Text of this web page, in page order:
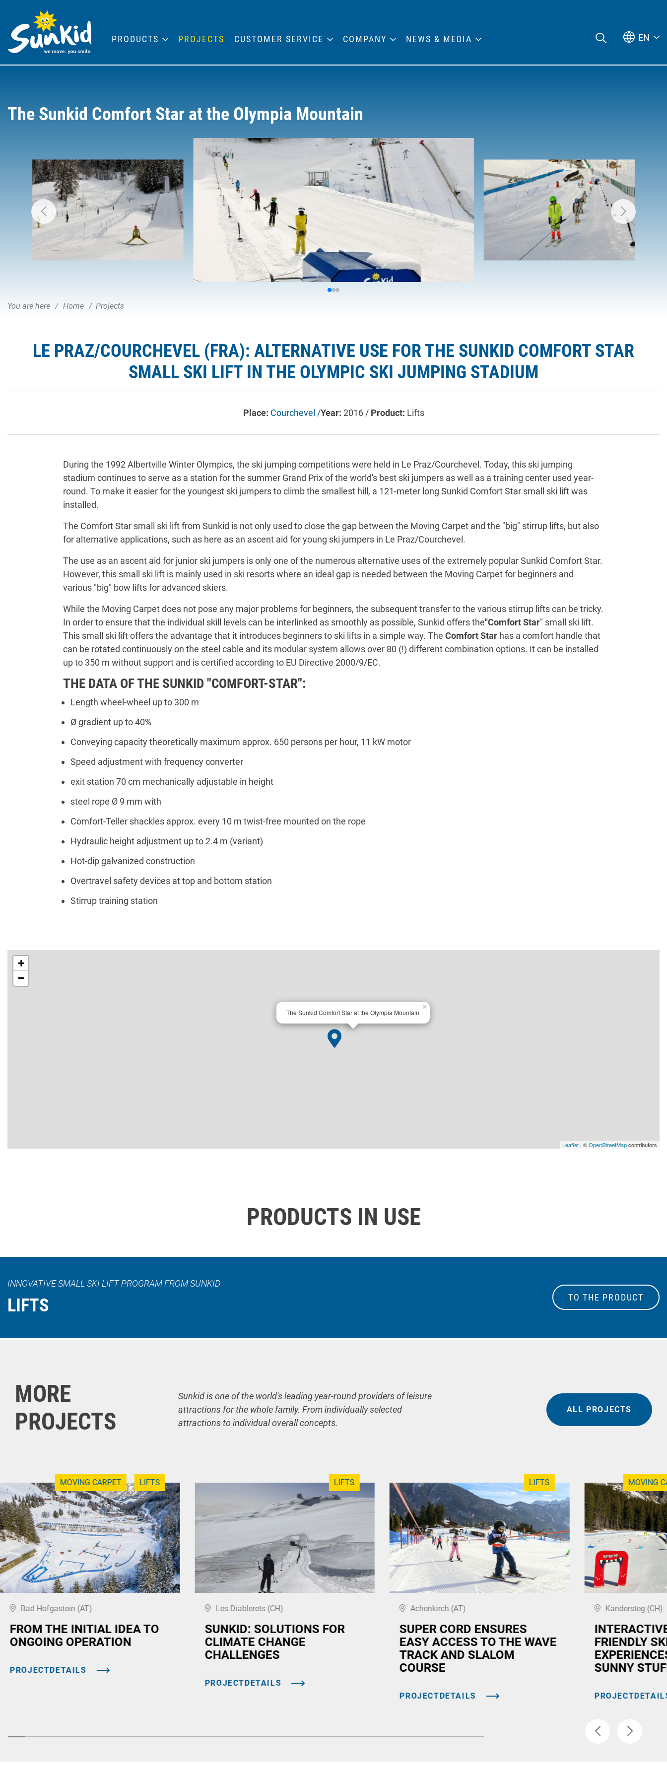
The Sunkid Comfort Star at the Olympia Mountain
You are here Home Projects
LE PRAZ/COURCHEVEL (FRA): ALTERNATIVE USE FOR THE SUNKID COMFORT STAR
SMALL SKI LIFT IN THE OLYMPIC SKI JUMPING STADIUM
Place: Courchevel /Year: 2016 / Product: Lifts
During the 1992 Albertville Winter Olympics, the ski jumping competitions were held in Le Praz/Courchevel. Today, this ski jumping
stadium continues to serve as a station for the summer Grand Prix of the world's best ski jumpers as well as a training center used year-
round. To make it easier for the youngest ski jumpers to climb the smallest hill, a 121-meter long Sunkid Comfort Star small ski lift was
installed.
The Comfort Star small ski lift from Sunkid is not only used to close the gap between the Moving Carpet and the "big" stirrup lifts, but also
for alternative applications, such as here as an ascent aid for young ski jumpers in Le Praz/Courchevel.
The use as an ascent aid for junior ski jumpers is only one of the numerous alternative uses of the extremely popular Sunkid Comfort Star.
However, this small ski lift is mainly used in ski resorts where an ideal gap is needed between the Moving Carpet for beginners and
various "big" bow lifts for advanced skiers.
While the Moving Carpet does not pose any major problems for beginners, the subsequent transfer to the various stirrup lifts can be tricky.
In order to ensure that the individual skill levels can be interlinked as smoothly as possible, Sunkid offers the"Comfort Star" small ski lift.
This small ski lift offers the advantage that it introduces beginners to ski lifts in a simple way. The Comfort Star has a comfort handle that
can be rotated continuously on the steel cable and its modular system allows over 80 (!) different combination options. It can be installed
up to 350 m without support and is certified according to EU Directive 2000/9/EC.
THE DATA OF THE SUNKID "COMFORT-STAR":
Length wheel-wheel up to 300 m
Ø gradient up to 40%
Conveying capacity theoretically maximum approx. 650 persons per hour, 11 kW motor
Speed adjustment with frequency converter
exit station 70 cm mechanically adjustable in height
steel rope Ø 9 mm with
Comfort-Teller shackles approx. every 10 m twist-free mounted on the rope
Hydraulic height adjustment up to 2.4 m (variant)
Hot-dip galvanized construction
Overtravel safety devices at top and bottom station
Stirrup training station
The Sunkid Comfort Star at the Olympia Mountain
×
+
−
Leaflet | ©OpenStreetMapcontributors
PRODUCTS IN USE
INNOVATIVE SMALL SKI LIFT PROGRAM FROM SUNKID
LIFTS TO THE PRODUCT
MORE
PROJECTS
Sunkid is one of the world's leading year-round providers of leisure
attractions for the whole family. From individually selected
attractions to individual overall concepts.
ALL PROJECTS
MOVING CARPET LIFTS
Bad Hofgastein (AT)
FROM THE INITIAL IDEA TO
ONGOING OPERATION
PROJECTDETAILS
LIFTS
Les Diablerets (CH)
SUNKID: SOLUTIONS FOR
CLIMATE CHANGE
CHALLENGES
PROJECTDETAILS
LIFTS
Achenkirch (AT)
SUPER CORD ENSURES
EASY ACCESS TO THE WAVE
TRACK AND SLALOM
COURSE
PROJECTDETAILS
MOVING
Kandersteg (CH)
FRIENDLY
SUNNY
PRODUCTS PROJECTS CUSTOMER SERVICE COMPANY NEWS & MEDIA EN